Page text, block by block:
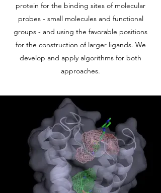
protein for the binding sites of molecular
probes - small molecules and functional
groups - and using the favorable positions
for the construction of larger ligands. We
develop and apply algorithms for both
approaches.